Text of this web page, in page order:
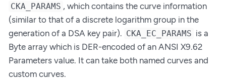
CKA_PARAMS , which contains the curve information
(similar to that of a discrete logarithm group in the
generation of a DSA key pair). CKA_EC_PARAMS is a
Byte array which is DER-encoded of an ANSI X9.62
Parameters value. It can take both named curves and
custom curves.